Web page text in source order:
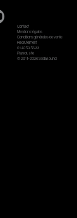
Contact
Mentions légales
Conditions générales de vente
Recrutement
01.42.50.56.33
Plan du site
© 2011-2026 Sodasound